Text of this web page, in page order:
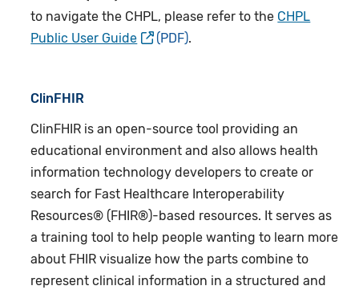
to navigate the CHPL, please refer to the CHPL
Public User Guide
.
ClinFHIR
ClinFHIR is an open-source tool providing an
educational environment and also allows health
information technology developers to create or
search for Fast Healthcare Interoperability
Resources® (FHIR®)-based resources. It serves as
a training tool to help people wanting to learn more
about FHIR visualize how the parts combine to
represent clinical information in a structured and